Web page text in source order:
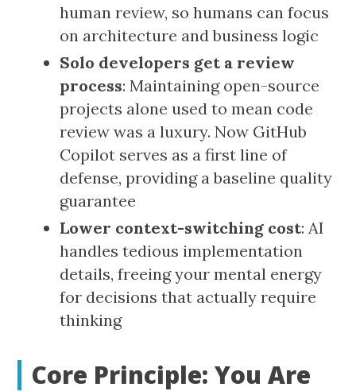
human review, so humans can focus
on architecture and business logic
Solo developers get a review
process: Maintaining open-source
projects alone used to mean code
review was a luxury. Now GitHub
Copilot serves as a first line of
defense, providing a baseline quality
guarantee
Lower context-switching cost: AI
handles tedious implementation
details, freeing your mental energy
for decisions that actually require
thinking
Core Principle: You Are